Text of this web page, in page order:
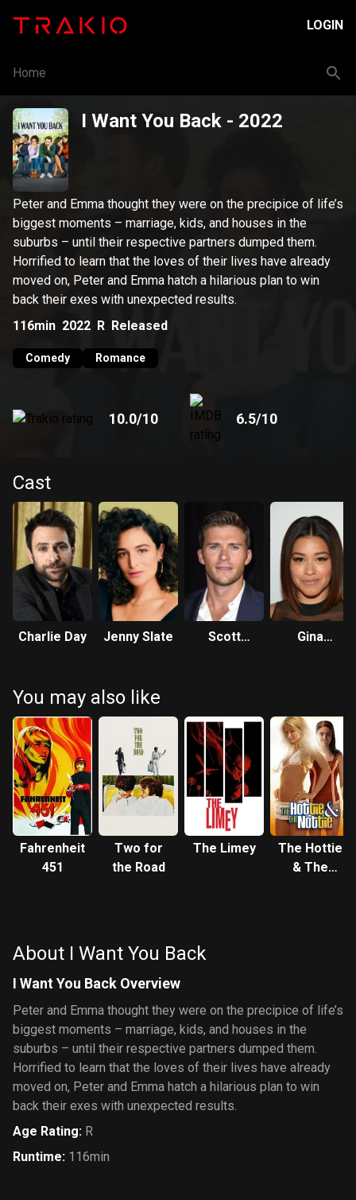
LOGIN
Home
I Want You Back - 2022
Peter and Emma thought they were on the precipice of life’s
biggest moments – marriage, kids, and houses in the
suburbs – until their respective partners dumped them.
Horrified to learn that the loves of their lives have already
moved on, Peter and Emma hatch a hilarious plan to win
back their exes with unexpected results.
116min 2022 R Released
Comedy Romance
10.0/10 6.5/10
Cast
Charlie Day Jenny Slate
Scott
Gina
You may also like
Fahrenheit
451
Two for
the Road
The Limey
The Hottie
& The
About I Want You Back
I Want You Back Overview
Peter and Emma thought they were on the precipice of life’s
biggest moments – marriage, kids, and houses in the
suburbs – until their respective partners dumped them.
Horrified to learn that the loves of their lives have already
moved on, Peter and Emma hatch a hilarious plan to win
back their exes with unexpected results.
Age Rating: R
Runtime: 116min